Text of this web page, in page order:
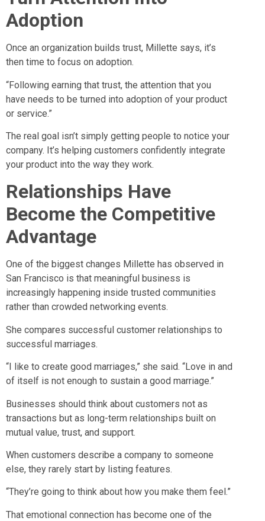
Adoption
Once an organization builds trust, Millette says, it’s
then time to focus on adoption.
“Following earning that trust, the attention that you
have needs to be turned into adoption of your product
or service.”
The real goal isn’t simply getting people to notice your
company. It’s helping customers confidently integrate
your product into the way they work.
Relationships Have
Become the Competitive
Advantage
One of the biggest changes Millette has observed in
San Francisco is that meaningful business is
increasingly happening inside trusted communities
rather than crowded networking events.
She compares successful customer relationships to
successful marriages.
“I like to create good marriages,” she said. “Love in and
of itself is not enough to sustain a good marriage.”
Businesses should think about customers not as
transactions but as long-term relationships built on
mutual value, trust, and support.
When customers describe a company to someone
else, they rarely start by listing features.
“They’re going to think about how you make them feel.”
That emotional connection has become one of the